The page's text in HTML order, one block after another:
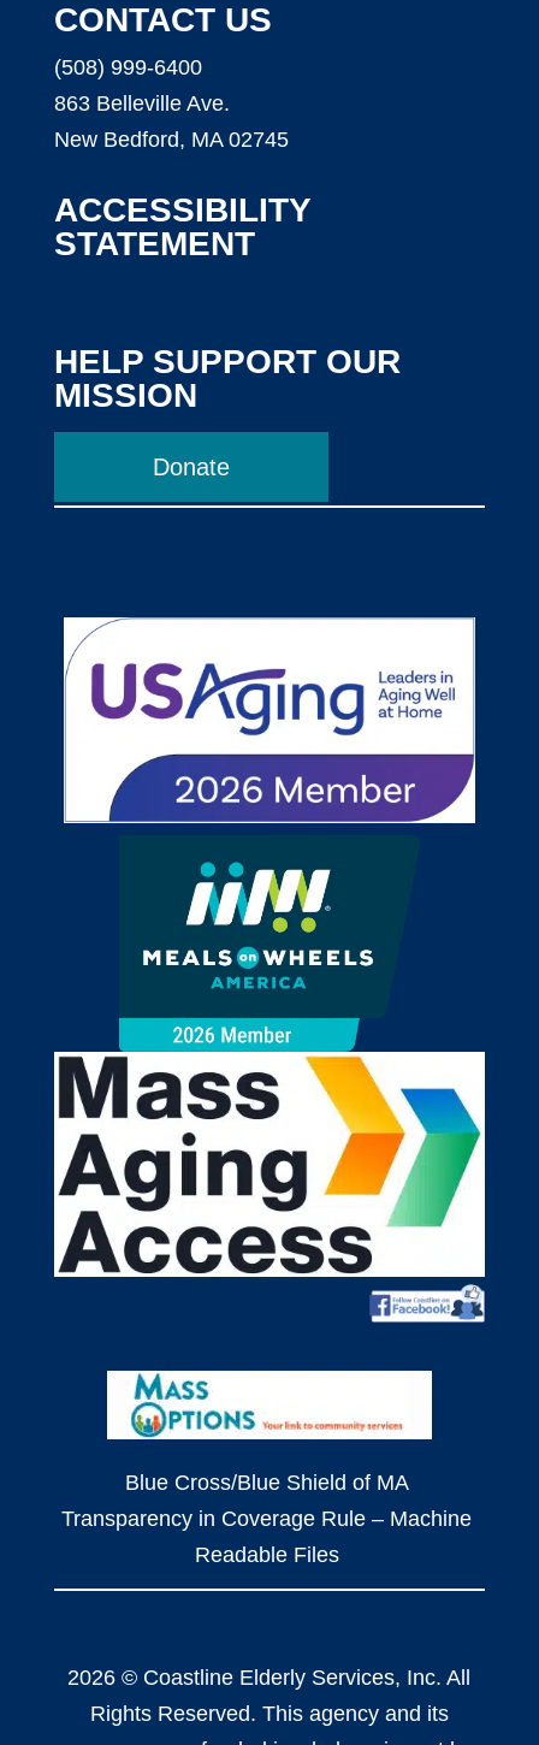
CONTACT US
(508) 999-6400
863 Belleville Ave.
New Bedford, MA 02745
ACCESSIBILITY
STATEMENT
HELP SUPPORT OUR
MISSION
Donate
Blue Cross/Blue Shield of MA
Transparency in Coverage Rule – Machine
Readable Files
2026 © Coastline Elderly Services, Inc. All
Rights Reserved. This agency and its